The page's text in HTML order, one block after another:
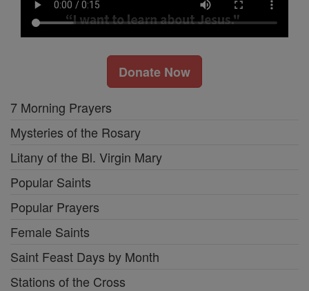
Donate Now
7 Morning Prayers
Mysteries of the Rosary
Litany of the Bl. Virgin Mary
Popular Saints
Popular Prayers
Female Saints
Saint Feast Days by Month
Stations of the Cross